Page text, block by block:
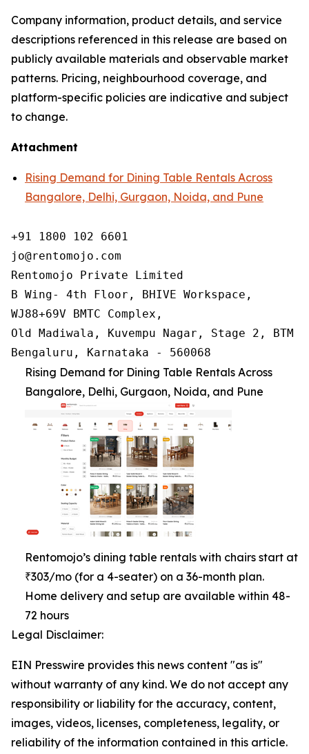
Company information, product details, and service
descriptions referenced in this release are based on
publicly available materials and observable market
patterns. Pricing, neighbourhood coverage, and
platform-specific policies are indicative and subject
to change.
Attachment
Rising Demand for Dining Table Rentals Across
Bangalore, Delhi, Gurgaon, Noida, and Pune
+91 1800 102 6601
jo@rentomojo.com
Rentomojo Private Limited
B Wing- 4th Floor, BHIVE Workspace,
WJ88+69V BMTC Complex,
Old Madiwala, Kuvempu Nagar, Stage 2, BTM
Bengaluru, Karnataka - 560068
Rising Demand for Dining Table Rentals Across
Bangalore, Delhi, Gurgaon, Noida, and Pune
Rentomojo’s dining table rentals with chairs start at
₹303/mo (for a 4-seater) on a 36-month plan.
Home delivery and setup are available within 48-
72 hours
Legal Disclaimer:
EIN Presswire provides this news content "as is"
without warranty of any kind. We do not accept any
responsibility or liability for the accuracy, content,
images, videos, licenses, completeness, legality, or
reliability of the information contained in this article.